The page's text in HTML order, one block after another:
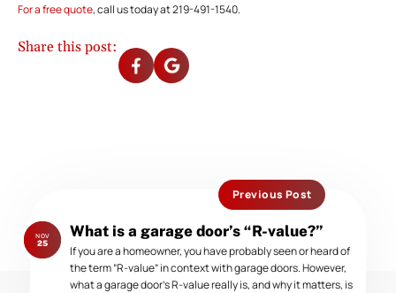
For a free quote, call us today at 219-491-1540.
Share this post:
Previous Post
Previous
post:
What is a garage door’s “R-value?”
NOV
25
If you are a homeowner, you have probably seen or heard of
the term “R-value” in context with garage doors. However,
what a garage door’s R-value really is, and why it matters, is